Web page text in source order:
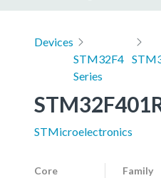
Devices
STM32F4
Series
STMicroelectronics
Core Family